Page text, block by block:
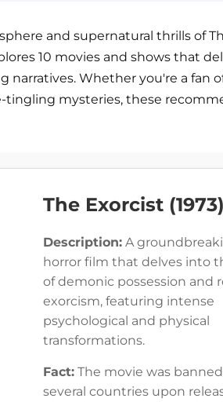
and supernatural thrills of
10 movies and shows that
narratives. Whether you're a fan
tingling mysteries, these
The Exorcist (1973)
Description: A
horror film that delves into
of demonic possession and
exorcism, featuring intense
psychological and physical
transformations.
Fact: The movie was
several countries upon